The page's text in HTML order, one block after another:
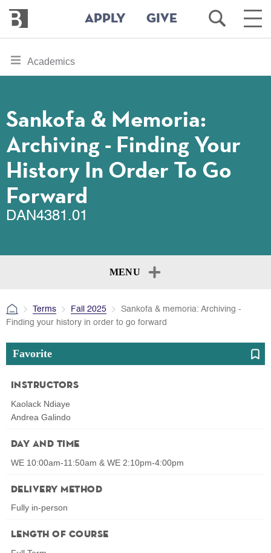
main
Bennington
College
APPLY GIVE
Open
Search
Main
toggle
section
Academics
Sankofa & Memoria:
Archiving - Finding Your
History In Order To Go
Forward
DAN4381.01
MENU
Terms Fall 2025
Sankofa & memoria: Archiving -
Finding your history in order to go forward
Favorite
Instructors
Kaolack Ndiaye
Andrea Galindo
Day and Time
WE 10:00am-11:50am & WE 2:10pm-4:00pm
Delivery Method
Fully in-person
Length of Course